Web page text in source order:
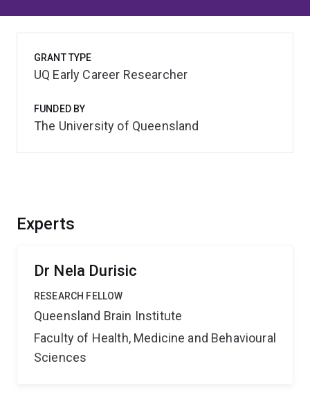
Experts
Dr Nela Durisic
RESEARCH FELLOW
Queensland Brain Institute
Faculty of Health, Medicine and Behavioural
Sciences
GRANT TYPE
UQ Early Career Researcher
FUNDED BY
The University of Queensland